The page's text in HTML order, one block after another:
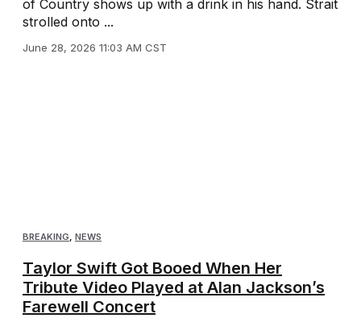
of Country shows up with a drink in his hand. Strait
strolled onto ...
June 28, 2026 11:03 AM CST
BREAKING, NEWS
Taylor Swift Got Booed When Her
Tribute Video Played at Alan Jackson’s
Farewell Concert